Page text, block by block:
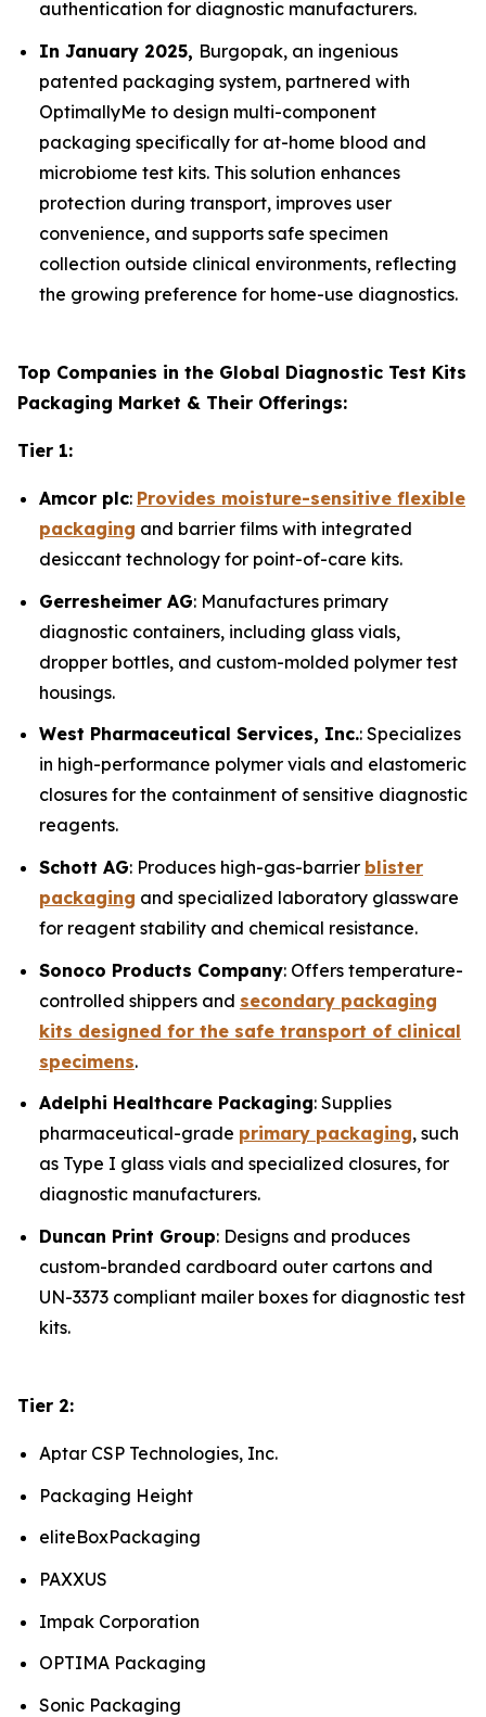
authentication for diagnostic manufacturers.
In January 2025, Burgopak, an ingenious
patented packaging system, partnered with
OptimallyMe to design multi-component
packaging specifically for at-home blood and
microbiome test kits. This solution enhances
protection during transport, improves user
convenience, and supports safe specimen
collection outside clinical environments, reflecting
the growing preference for home-use diagnostics.
Top Companies in the Global Diagnostic Test Kits
Packaging Market & Their Offerings:
Tier 1:
Amcor plc: Provides moisture-sensitive flexible
packaging and barrier films with integrated
desiccant technology for point-of-care kits.
Gerresheimer AG: Manufactures primary
diagnostic containers, including glass vials,
dropper bottles, and custom-molded polymer test
housings.
West Pharmaceutical Services, Inc.: Specializes
in high-performance polymer vials and elastomeric
closures for the containment of sensitive diagnostic
reagents.
Schott AG: Produces high-gas-barrier blister
packaging and specialized laboratory glassware
for reagent stability and chemical resistance.
Sonoco Products Company: Offers temperature-
controlled shippers and secondary packaging
kits designed for the safe transport of clinical
specimens.
Adelphi Healthcare Packaging: Supplies
pharmaceutical-grade primary packaging, such
as Type I glass vials and specialized closures, for
diagnostic manufacturers.
Duncan Print Group: Designs and produces
custom-branded cardboard outer cartons and
UN-3373 compliant mailer boxes for diagnostic test
kits.
Tier 2:
Aptar CSP Technologies, Inc.
Packaging Height
eliteBoxPackaging
PAXXUS
Impak Corporation
OPTIMA Packaging
Sonic Packaging